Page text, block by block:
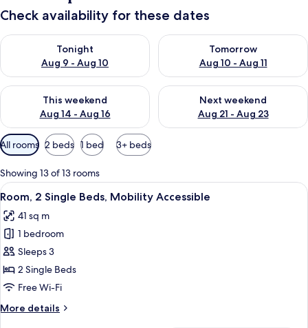
Check availability for these dates
Tonight
Aug 9 - Aug 10
Check availability for tonight Aug 9 - Aug 10
Tomorrow
Aug 10 - Aug 11
Check availability for
This weekend
Aug 14 - Aug 16
Check availability for this weekend Aug 14 - Aug 16
Next weekend
Aug 21 - Aug 23
Check availability for next
Available
filters
for
rooms
All rooms 2 beds 1 bed 3+ beds
Showing 13 of 13 rooms
View
all
photos
for
Room,
2
Single
Mobility
A hotel room with a bed, desk, and
7
Room, 2 Single Beds, Mobility Accessible
41 sq m
1 bedroom
Sleeps 3
2 Single Beds
Free Wi-Fi
More details
More